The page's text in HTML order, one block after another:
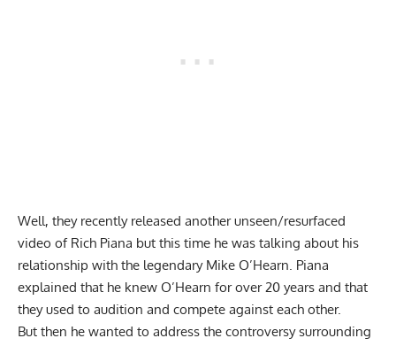
Well, they recently released another unseen/resurfaced
video of Rich Piana but this time he was talking about his
relationship with the legendary Mike O’Hearn. Piana
explained that he knew O’Hearn for over 20 years and that
they used to audition and compete against each other.
But then he wanted to address the controversy surrounding